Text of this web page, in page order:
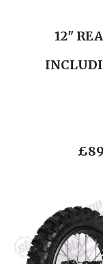
12"